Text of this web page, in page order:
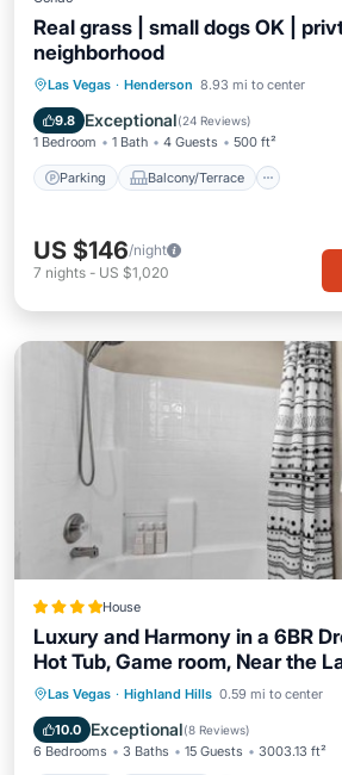
Real grass | small dogs OK |
neighborhood
Las Vegas · Henderson 8.93 mi to center
9.8 Exceptional(24 Reviews)
1 Bedroom 1 Bath 4 Guests 500 ft²
Parking Balcony/Terrace
Parking Balcony/Terrace
Air Conditioner
US $146/night
7 nights - US $1,020
House
Luxury and Harmony in a 6BR
Hot Tub, Game room, Near the
Las Vegas · Highland Hills 0.59 mi to center
10.0 Exceptional(8 Reviews)
6 Bedrooms 3 Baths 15 Guests 3003.13 ft²
Hot Tub Breakfast
EV
Parking